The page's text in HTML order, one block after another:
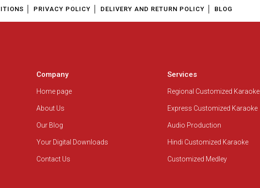
PRIVACY POLICY DELIVERY AND RETURN POLICY BLOG
Company
Home page
About Us
Our Blog
Your Digital Downloads
Contact Us
Services
Regional Customized Karaoke
Express Customized Karaoke
Audio Production
Hindi Customized Karaoke
Customized Medley